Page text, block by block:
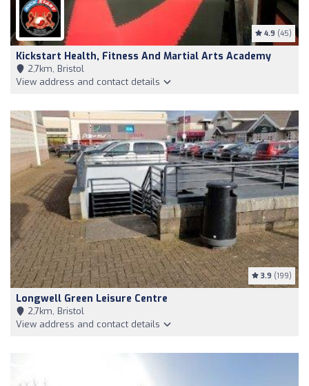
4.9 (45)
Kickstart Health, Fitness And Martial Arts Academy
2,7km, Bristol
View address and contact details
3.9 (199)
Longwell Green Leisure Centre
2,7km, Bristol
View address and contact details